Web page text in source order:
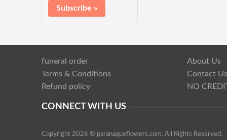
funeral order About Us
Terms & Conditions
Contact Us
Refund policy
NO
CONNECT WITH US
Copyright 2026 © paranaqueflowers.com. All Rights Reserved.